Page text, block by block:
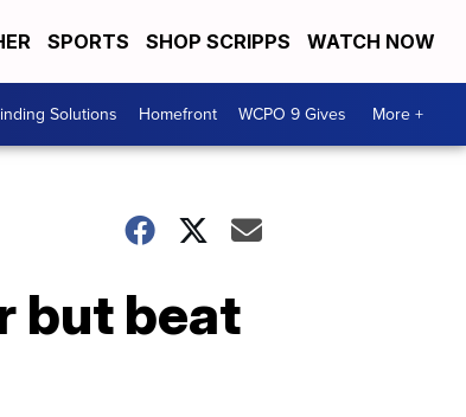
SPORTS SHOP SCRIPPS WATCH NOW
Solutions Homefront WCPO 9 Gives More +
but beat